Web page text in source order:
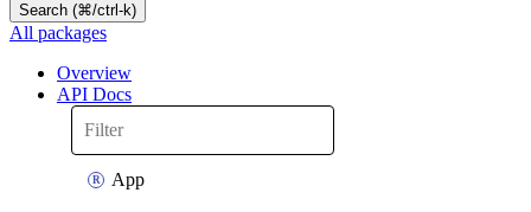
Search (⌘/ctrl-k)
All packages
Overview
API Docs
App